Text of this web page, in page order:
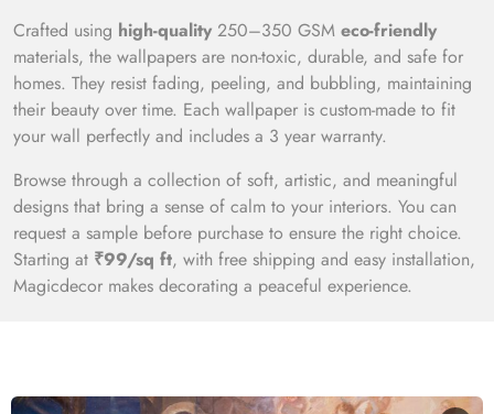
Crafted using high-quality 250–350 GSM eco-friendly
materials, the wallpapers are non-toxic, durable, and safe for
homes. They resist fading, peeling, and bubbling, maintaining
their beauty over time. Each wallpaper is custom-made to fit
your wall perfectly and includes a 3 year warranty.
Browse through a collection of soft, artistic, and meaningful
designs that bring a sense of calm to your interiors. You can
request a sample before purchase to ensure the right choice.
Starting at ₹99/sq ft, with free shipping and easy installation,
Magicdecor makes decorating a peaceful experience.